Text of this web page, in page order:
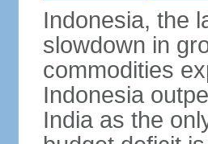
Indonesia, the
slowdown in
commodities
Indonesia
India as the